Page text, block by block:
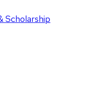
Scholarship